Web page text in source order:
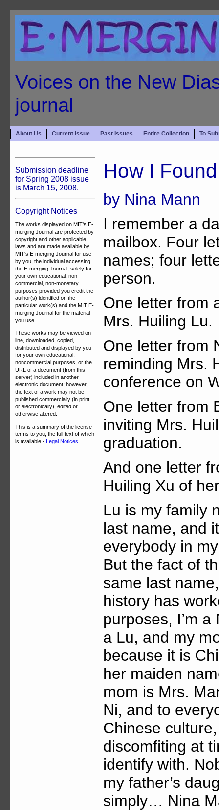
Voices on the New
journal
About Us Current Issue Past Issues Entire Collection To
Submission deadline
for Spring 2008 issue
is March 15, 2008.
Copyright Notices
The works displayed on MIT's E-
merging Journal are protected by
copyright and other applicable
laws and are made available by
MIT's E-merging Journal for use
by you, the individual accessing
the E-merging Journal, solely for
your own educational, non-
commercial, non-monetary
purposes provided you credit the
author(s) identified on the
particular work(s) and the MIT E-
merging Journal for the material
you use.
These works may be viewed on-
line, downloaded, copied,
distributed and displayed by you
for your own educational,
noncommercial purposes, or the
URL of a document (from this
server) included in another
electronic document; however,
the text of a work may not be
published commercially (in print
or electronically), edited or
otherwise altered.
This is a summary of the license
terms to you, the full text of which
is available -
Legal Notices
How I
by Nina Mann
I remember a
mailbox. Four
names; four
person.
One letter from
Mrs. Huiling Lu.
One letter from
reminding Mrs.
conference on
One letter from
inviting Mrs.
graduation.
And one letter
Huiling Xu of
Lu is my family
last name, and
everybody in
But the fact of
same last
history has
purposes, I’m
a Lu, and my
because it is
her maiden
mom is Mrs.
Ni, and to
Chinese
discomfiting at
identify with.
my father’s
simply… Nina